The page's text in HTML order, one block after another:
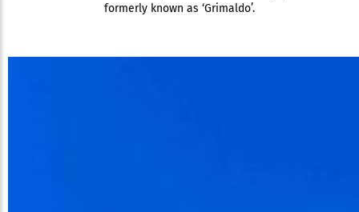
formerly known as ‘Grimaldo’.